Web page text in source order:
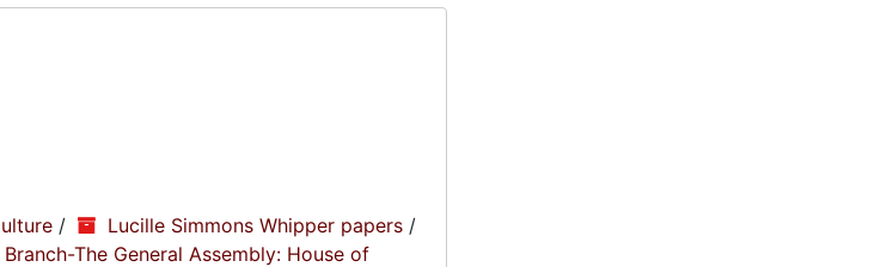
/ Lucille Simmons Whipper papers /
The General Assembly: House of